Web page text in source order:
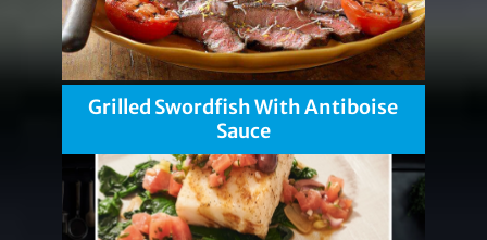
Grilled Swordfish With Antiboise
Sauce